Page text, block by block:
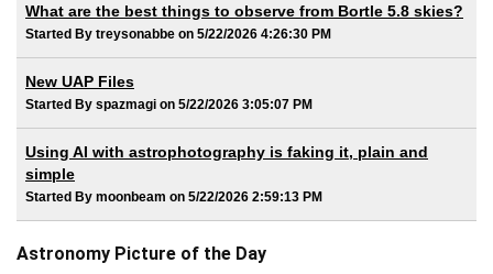
What are the best things to observe from Bortle 5.8 skies?
Started By treysonabbe on 5/22/2026 4:26:30 PM
New UAP Files
Started By spazmagi on 5/22/2026 3:05:07 PM
Using AI with astrophotography is faking it, plain and
simple
Started By moonbeam on 5/22/2026 2:59:13 PM
Astronomy Picture of the Day